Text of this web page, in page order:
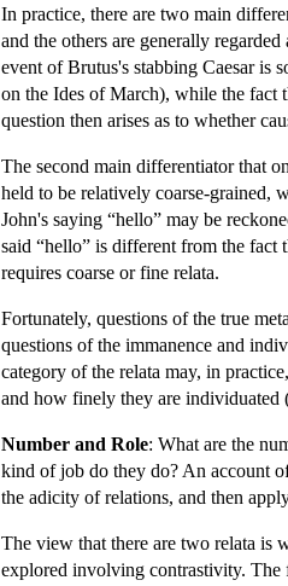
In practice, there are two main
and the others are generally
event of Brutus's stabbing Caesar is
on the Ides of March), while the fact
question then arises as to whether
The second main differentiator that
held to be relatively coarse-grained,
John's saying “hello” may be
said “hello” is different from the fact
requires coarse or fine relata.
Fortunately, questions of the true
questions of the immanence and
category of the relata may, in
and how finely they are individuated
Number and Role: What are the
kind of job do they do? An account
the adicity of relations, and then
The view that there are two relata is
explored involving contrastivity. The